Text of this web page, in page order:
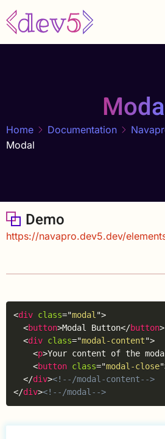
Skip
to
main
Home Documentation
Modal
Demo
https://navapro.dev5.dev/
<div class="modal ">
<button>Modal Button</button>
<div class="modal-content">
<p>Your content of the
<button class="modal-close"
</div><!--/modal-content-->
</div><!--/modal-->